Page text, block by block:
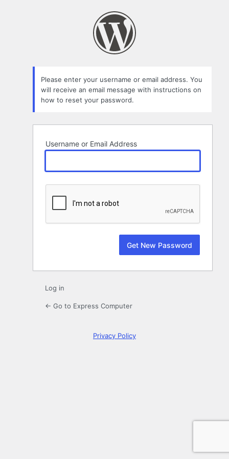
Please enter your username or email address. You
will receive an email message with instructions on
how to reset your password.
Username or Email Address
Log in
← Go to Express Computer
Privacy Policy